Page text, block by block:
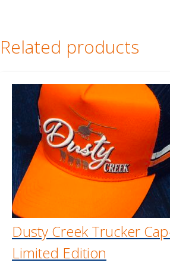
Related products
Dusty Creek Trucker
Limited Edition